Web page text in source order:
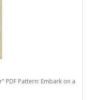
PDF Pattern: Embark on a